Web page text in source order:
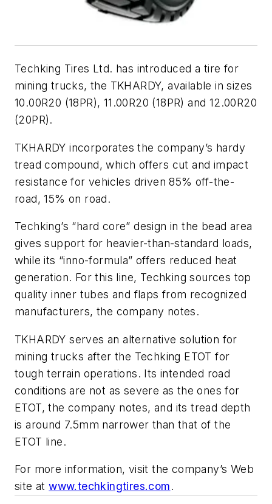
Techking Tires Ltd. has introduced a tire for
mining trucks, the TKHARDY, available in sizes
10.00R20 (18PR), 11.00R20 (18PR) and 12.00R20
(20PR).
TKHARDY incorporates the company’s hardy
tread compound, which offers cut and impact
resistance for vehicles driven 85% off-the-
road, 15% on road.
Techking’s “hard core” design in the bead area
gives support for heavier-than-standard loads,
while its “inno-formula” offers reduced heat
generation. For this line, Techking sources top
quality inner tubes and flaps from recognized
manufacturers, the company notes.
TKHARDY serves an alternative solution for
mining trucks after the Techking ETOT for
tough terrain operations. Its intended road
conditions are not as severe as the ones for
ETOT, the company notes, and its tread depth
is around 7.5mm narrower than that of the
ETOT line.
For more information, visit the company’s Web
site atwww.techkingtires.com.